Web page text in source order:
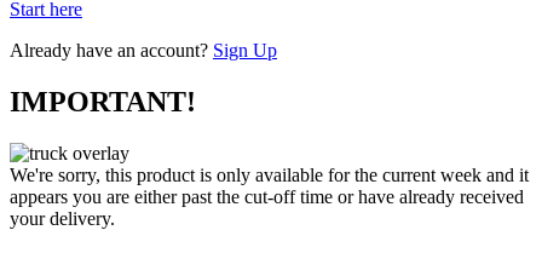
Start here
Already have an account? Sign Up
IMPORTANT!
We're sorry, this product is only available for the current week and it
appears you are either past the cut-off time or have already received
your delivery.